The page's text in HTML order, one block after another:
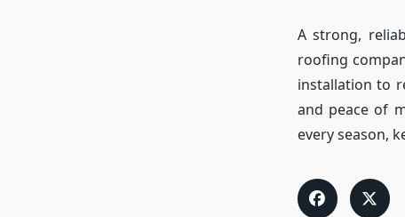
A strong,
roofing
installation to
and peace of
every season,